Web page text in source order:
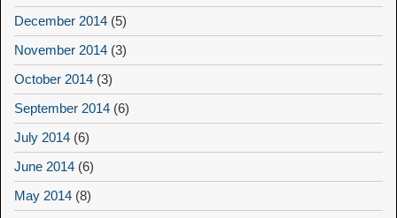
December 2014 (5)
November 2014 (3)
October 2014 (3)
September 2014 (6)
July 2014 (6)
June 2014 (6)
May 2014 (8)